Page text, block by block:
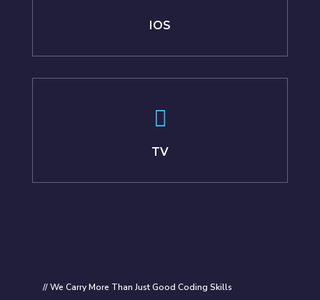
IOS
TV
// We Carry More Than Just Good Coding Skills